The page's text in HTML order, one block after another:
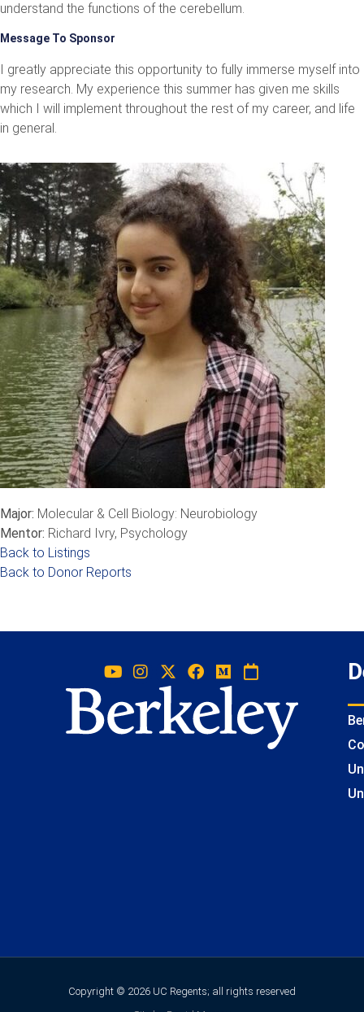
understand the functions of the cerebellum.
Message To Sponsor
I greatly appreciate this opportunity to fully immerse myself into
my research. My experience this summer has given me skills
which I will implement throughout the rest of my career, and life
in general.
Major: Molecular & Cell Biology: Neurobiology
Mentor: Richard Ivry, Psychology
Back to Listings
Back to Donor Reports
Copyright © 2026 UC Regents; all rights reserved